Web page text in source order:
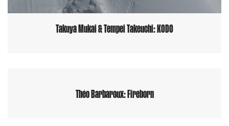
Takuya Mukai & Tempei Takeuchi: KODO
Théo Barbaroux: Fireborn